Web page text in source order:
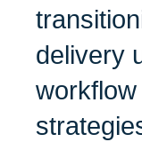
delivery